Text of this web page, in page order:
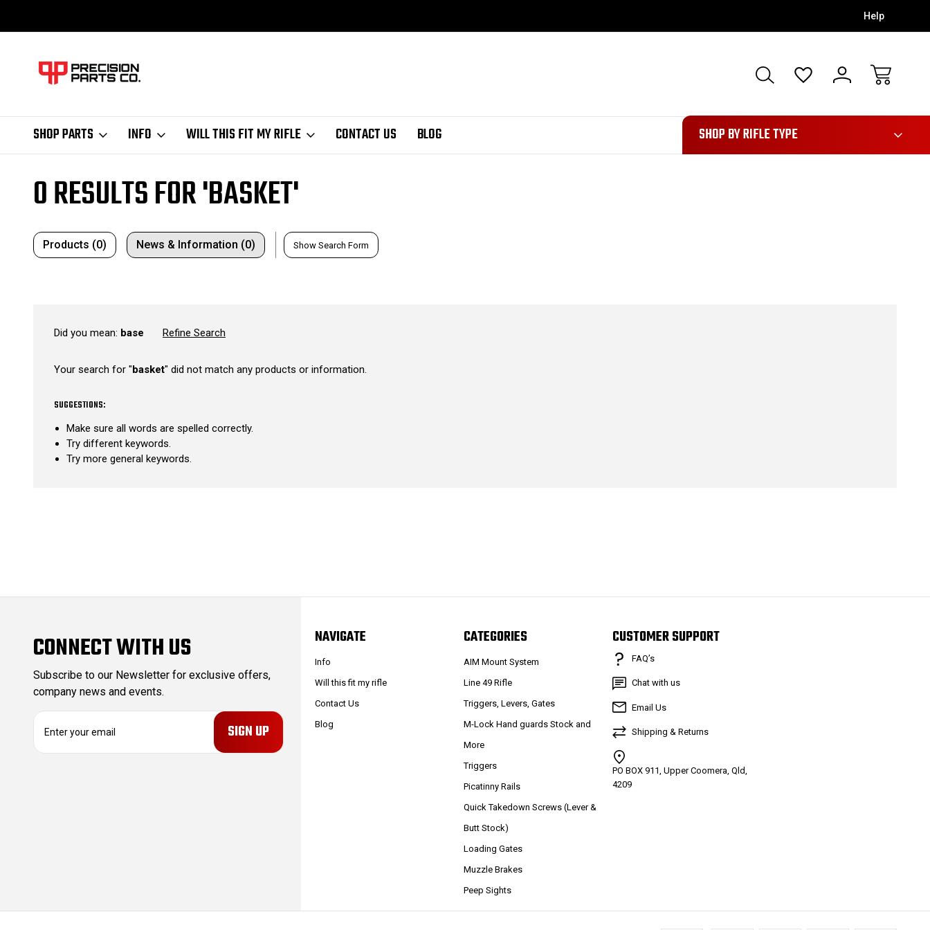
Help
SHOP PARTS INFO WILL THIS FIT MY RIFLE CONTACT US BLOG
28
SHOP BY RIFLE TYPE
0 RESULTS FOR 'BASKET'
Products (0) News & Information (0) Show Search Form
Did you mean: base Refine Search
Your search for "basket" did not match any products or information.
SUGGESTIONS:
Make sure all words are spelled correctly.
Try different keywords.
Try more general keywords.
CONNECT WITH US
Subscribe to our Newsletter for exclusive offers,
company news and events.
NAVIGATE
Info
Will this fit my rifle
Contact Us
Blog
CATEGORIES
AIM Mount System
Line 49 Rifle
Triggers, Levers, Gates
M-Lock Hand guards Stock and
More
Triggers
Picatinny Rails
Quick Takedown Screws (Lever &
Butt Stock)
Loading Gates
Muzzle Brakes
Peep Sights
CUSTOMER SUPPORT
FAQ’s
Chat with us
Email Us
Shipping & Returns
PO BOX 911, Upper Coomera, Qld,
4209